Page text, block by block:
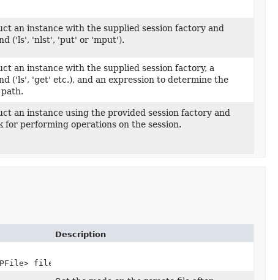
an instance with the supplied session factory and
('ls', 'nlst', 'put' or 'mput').
an instance with the supplied session factory, a
('ls', 'get' etc.), and an expression to determine the
an instance using the provided session factory and
for performing operations on the session.
Description
files)